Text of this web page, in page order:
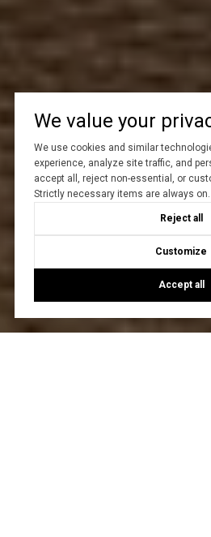
We value your
We use cookies and similar
experience, analyze site traffic, and
accept all, reject non-essential, or
Strictly necessary items are always on.
Reject all
Customize
Accept all